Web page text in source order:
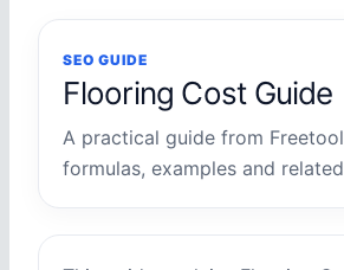
SEO GUIDE
Flooring Cost Guide
A practical guide from
formulas, examples and